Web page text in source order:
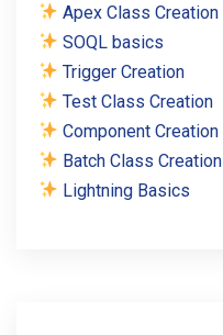
Apex Class Creation
SOQL basics
Trigger Creation
Test Class Creation
Component Creation
Batch Class Creation
Lightning Basics